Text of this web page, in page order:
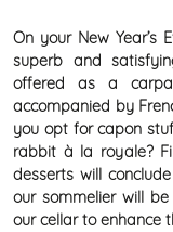
On your New Year’s
superb and
offered as a
accompanied by
you opt for capon
rabbit à la royale?
desserts will
our sommelier will
our cellar to enhance